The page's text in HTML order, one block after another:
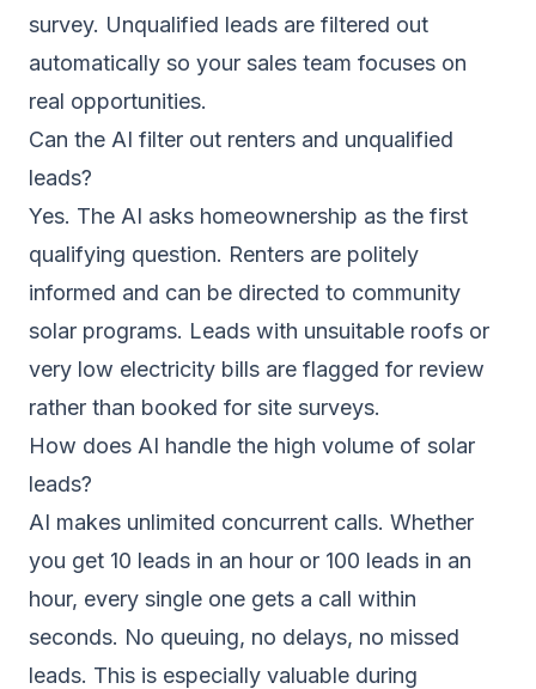
survey. Unqualified leads are filtered out
automatically so your sales team focuses on
real opportunities.
Can the AI filter out renters and unqualified
leads?
Yes. The AI asks homeownership as the first
qualifying question. Renters are politely
informed and can be directed to community
solar programs. Leads with unsuitable roofs or
very low electricity bills are flagged for review
rather than booked for site surveys.
How does AI handle the high volume of solar
leads?
AI makes unlimited concurrent calls. Whether
you get 10 leads in an hour or 100 leads in an
hour, every single one gets a call within
seconds. No queuing, no delays, no missed
leads. This is especially valuable during